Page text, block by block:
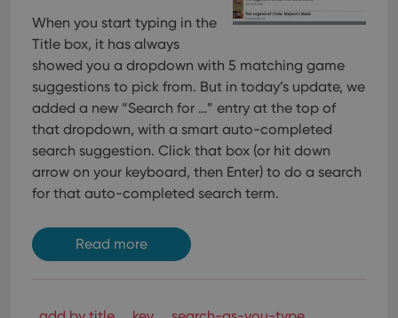
When you start typing in the
Title box, it has always
showed you a dropdown with 5 matching game
suggestions to pick from. But in today’s update, we
added a new “Search for …” entry at the top of
that dropdown, with a smart auto-completed
search suggestion. Click that box (or hit down
arrow on your keyboard, then Enter) to do a search
for that auto-completed search term.
Read more